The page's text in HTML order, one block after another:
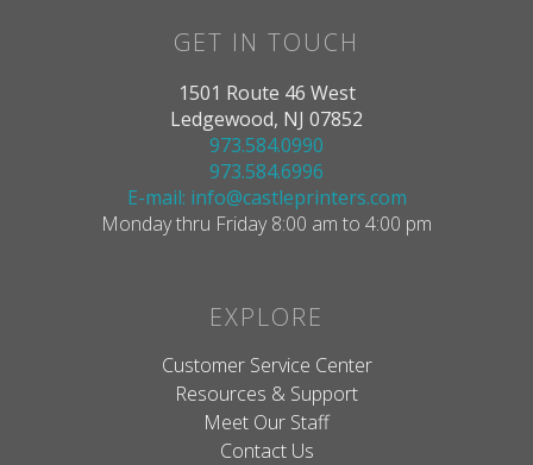
GET IN TOUCH
1501 Route 46 West
Ledgewood, NJ 07852
973.584.0990
973.584.6996
E-mail: info@castleprinters.com
Monday thru Friday 8:00 am to 4:00 pm
EXPLORE
Customer Service Center
Resources & Support
Meet Our Staff
Contact Us